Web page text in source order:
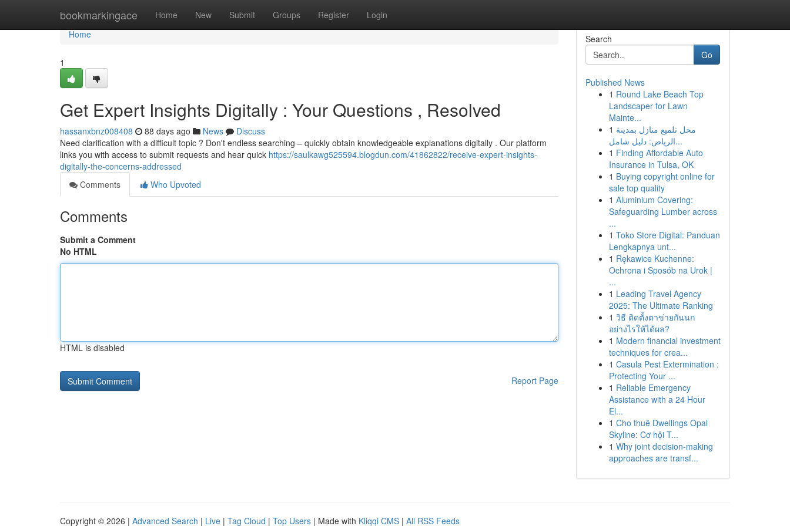
bookmarkingace Home New Submit Groups Register Login
Home
Home
1
Get Expert Insights Digitally : Your Questions , Resolved
hassanxbnz008408 88 days ago News
Discuss
Need clarification with a difficult topic ? Don't endless searching – quickly obtain knowledgeable explanations digitally . Our platform
links you with access to submit requests and hear quick https://saulkawg525594.blogdun.com/41862822/receive-expert-insights-
digitally-the-concerns-addressed
Comments
Who Upvoted
Comments
Submit a Comment
No HTML
HTML is disabled
Report Page
Search
Go
Published News
1 Round Lake Beach Top
Landscaper for Lawn
Mainte...
1 محل تلميع منازل بمدينة
الرياض: دليل شامل...
1 Finding Affordable Auto
Insurance in Tulsa, OK
1 Buying copyright online for
sale top quality
1 Aluminium Covering:
Safeguarding Lumber across
...
1 Toko Store Digital: Panduan
Lengkapnya unt...
1 Rękawice Kuchenne:
Ochrona i Sposób na Urok |
...
1 Leading Travel Agency
2025: The Ultimate Ranking
1 วิธี ติดตั้งตาข่ายกันนก
อย่างไรให้ได้ผล?
1 Modern financial investment
techniques for crea...
1 Casula Pest Extermination :
Protecting Your ...
1 Reliable Emergency
Assistance with a 24 Hour
El...
1 Cho thuê Dwellings Opal
Skyline: Cơ hội T...
1 Why joint decision-making
approaches are transf...
Copyright © 2026 | Advanced Search | Live | Tag Cloud | Top Users | Made with Kliqqi CMS | All RSS Feeds